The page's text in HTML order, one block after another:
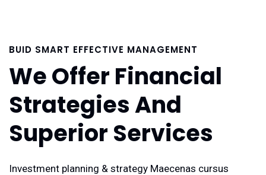
BUID SMART EFFECTIVE MANAGEMENT
We Offer Financial
Strategies And
Superior Services
Investment planning & strategy Maecenas cursus